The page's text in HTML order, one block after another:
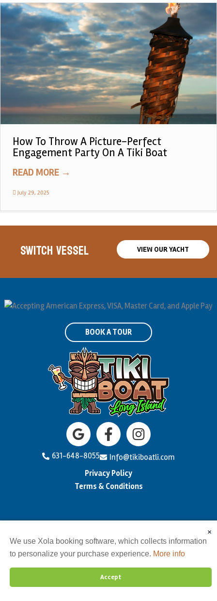
How To Throw A Picture-Perfect
Engagement Party On A Tiki Boat
READ MORE →
July 29, 2025
SWITCH VESSEL VIEW OUR YACHT
BOOK A TOUR
631-648-8055
Info@tikiboatli.com
Privacy Policy
Terms & Conditions
×
We use Xola booking software, which collects information
to personalize your purchase experience. More info
Accept